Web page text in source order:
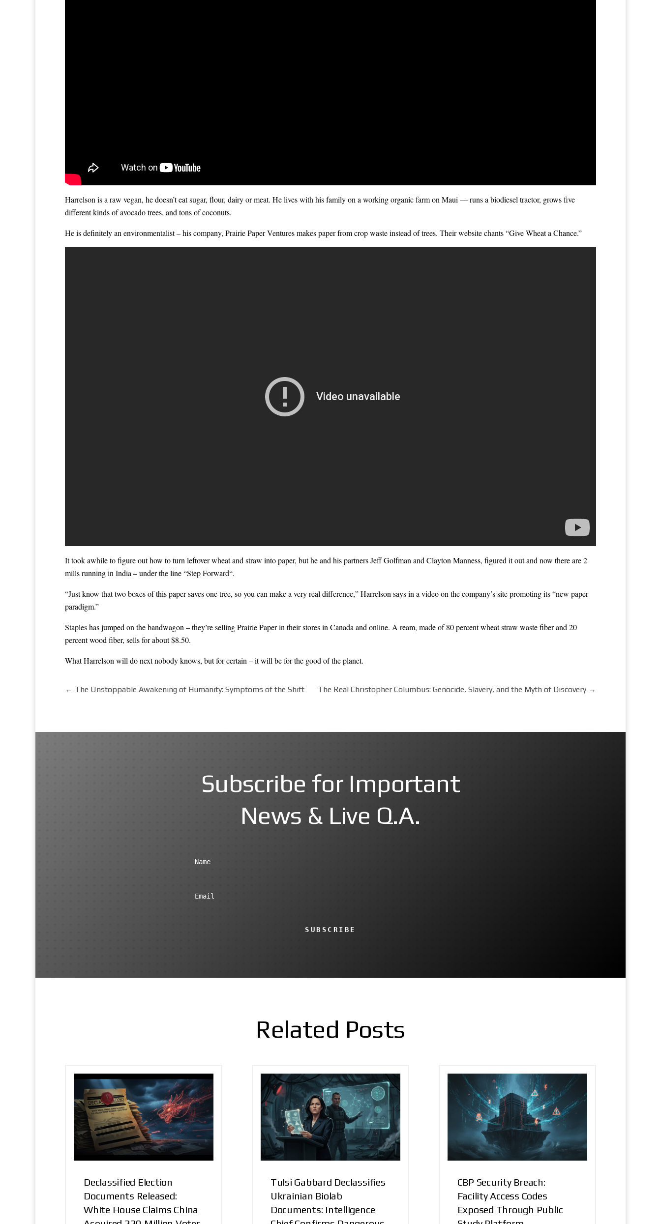
Harrelson is a raw vegan, he doesn’t eat sugar, flour, dairy or meat. He lives with his family on a working organic farm on Maui — runs a biodiesel tractor, grows five
different kinds of avocado trees, and tons of coconuts.
He is definitely an environmentalist – his company, Prairie Paper Venturesmakes paper from crop waste instead of trees. Their website chants “Give Wheat a Chance.”
It took awhile to figure out how to turn leftover wheat and straw into paper, but he and his partners Jeff Golfman and Clayton Manness, figured it out and now there are 2
mills running in India – under the line “Step Forward“.
“Just know that two boxes of this paper saves one tree, so you can make a very real difference,” Harrelson says in avideoon the company’s site promoting its “new paper
paradigm.”
Staples has jumped on the bandwagon – they’re selling Prairie Paper in their stores in Canada and online. A ream, made of 80 percent wheat straw waste fiber and 20
percent wood fiber, sells for about $8.50.
What Harrelson will do next nobody knows, but for certain – it will be for the good of the planet.
← The Unstoppable Awakening of Humanity: Symptoms of the Shift The Real Christopher Columbus: Genocide, Slavery, and the Myth of Discovery →
Subscribe for Important
News & Live Q.A.
SUBSCRIBE
Related Posts
Declassified Election
Documents Released:
White House Claims China
Tulsi Gabbard Declassifies
Ukrainian Biolab
Documents: Intelligence
CBP Security Breach:
Facility Access Codes
Exposed Through Public